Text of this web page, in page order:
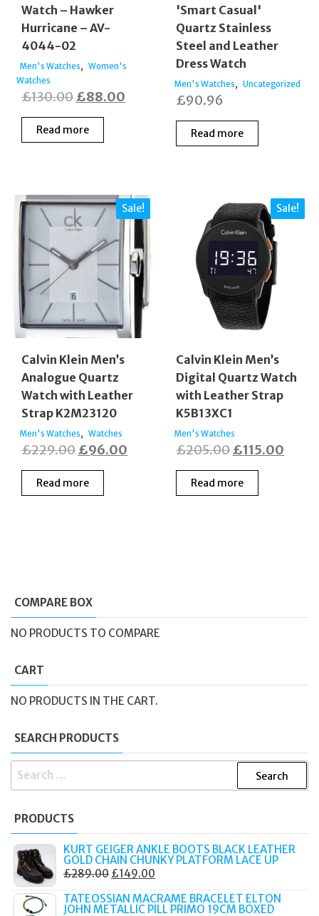
Watch – Hawker
Hurricane – AV-
4044-02
Men's Watches, Women's
Watches
£130.00Original
price
was:
£88.00
Read more
'Smart Casual'
Quartz Stainless
Steel and Leather
Dress Watch
Men's Watches, Uncategorized
£90.96
Read more
Sale!
Calvin Klein Men’s
Analogue Quartz
Watch with Leather
Strap K2M23120
Men's Watches, Watches
£229.00 Original
price
was:
£96.00
Read more
Sale!
Calvin Klein Men’s
Digital Quartz Watch
with Leather Strap
K5B13XC1
Men's Watches
£205.00 Original
price
was:
£115.00
Read more
COMPARE BOX
NO PRODUCTS TO COMPARE
CART
NO PRODUCTS IN THE CART.
SEARCH PRODUCTS
SEARCH
PRODUCTS
KURT GEIGER ANKLE BOOTS BLACK LEATHER
GOLD CHAIN CHUNKY PLATFORM LACE UP
£289.00 ORIGINAL
WAS:
£149.00
IS:
TATEOSSIAN MACRAME BRACELET ELTON
JOHN METALLIC PILL PRIMO 19CM BOXED